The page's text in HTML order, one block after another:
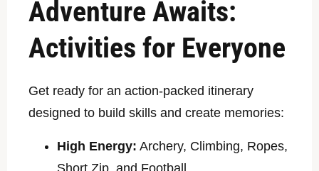
Adventure Awaits:
Activities for Everyone
Get ready for an action-packed itinerary
designed to build skills and create memories:
High Energy: Archery, Climbing, Ropes,
Short Zip, and Football.